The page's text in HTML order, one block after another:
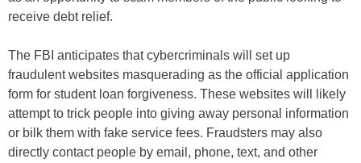
receive debt relief.
The FBI anticipates that cybercriminals will set up
fraudulent websites masquerading as the official application
form for student loan forgiveness. These websites will likely
attempt to trick people into giving away personal information
or bilk them with fake service fees. Fraudsters may also
directly contact people by email, phone, text, and other